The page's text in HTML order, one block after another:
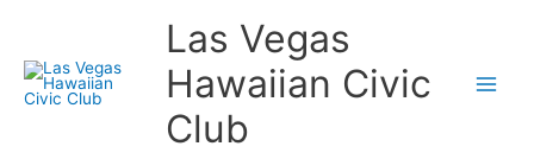
content
Las Vegas
Hawaiian Civic
Club